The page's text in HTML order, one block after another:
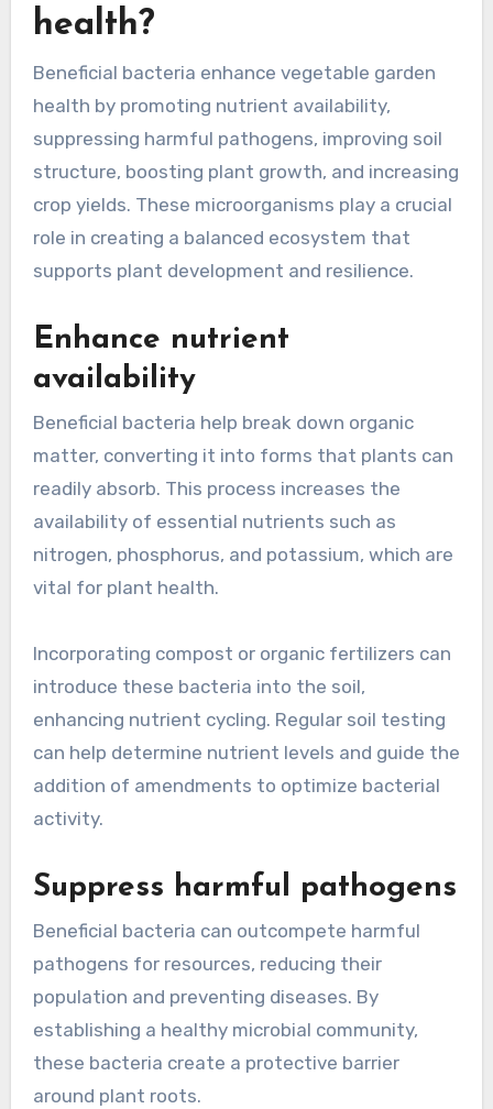
health?
Beneficial bacteria enhance vegetable garden
health by promoting nutrient availability,
suppressing harmful pathogens, improving soil
structure, boosting plant growth, and increasing
crop yields. These microorganisms play a crucial
role in creating a balanced ecosystem that
supports plant development and resilience.
Enhance nutrient
availability
Beneficial bacteria help break down organic
matter, converting it into forms that plants can
readily absorb. This process increases the
availability of essential nutrients such as
nitrogen, phosphorus, and potassium, which are
vital for plant health.
Incorporating compost or organic fertilizers can
introduce these bacteria into the soil,
enhancing nutrient cycling. Regular soil testing
can help determine nutrient levels and guide the
addition of amendments to optimize bacterial
activity.
Suppress harmful pathogens
Beneficial bacteria can outcompete harmful
pathogens for resources, reducing their
population and preventing diseases. By
establishing a healthy microbial community,
these bacteria create a protective barrier
around plant roots.